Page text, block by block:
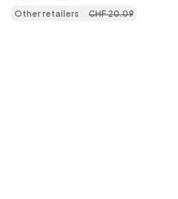
Other retailers CHF20.09